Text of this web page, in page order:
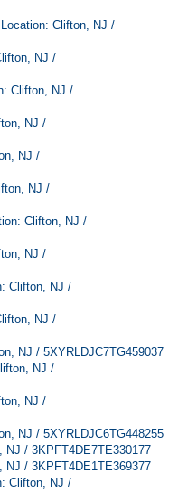
Clifton, NJ /
NJ /
Clifton, NJ /
NJ /
NJ /
NJ /
Clifton, NJ /
NJ /
Clifton, NJ /
NJ /
NJ / 5XYRLDJC7TG459037
NJ /
NJ /
NJ / 5XYRLDJC6TG448255
/ 3KPFT4DE7TE330177
/ 3KPFT4DE1TE369377
Clifton, NJ /